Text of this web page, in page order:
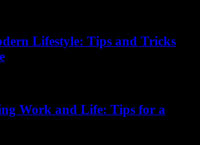
Lifestyle: Tips and Tricks
Work and Life: Tips for a